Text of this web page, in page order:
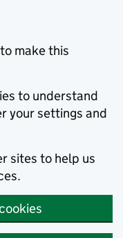
make this
to understand
your settings and
sites to help us